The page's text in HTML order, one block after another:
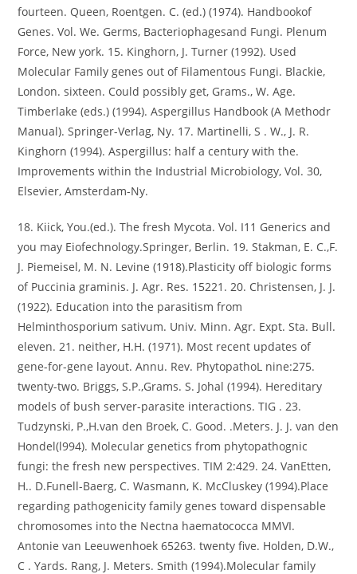
fourteen. Queen, Roentgen. C. (ed.) (1974). Handbookof
Genes. Vol. We. Germs, Bacteriophagesand Fungi. Plenum
Force, New york. 15. Kinghorn, J. Turner (1992). Used
Molecular Family genes out of Filamentous Fungi. Blackie,
London. sixteen. Could possibly get, Grams., W. Age.
Timberlake (eds.) (1994). Aspergillus Handbook (A Methodr
Manual). Springer-Verlag, Ny. 17. Martinelli, S . W., J. R.
Kinghorn (1994). Aspergillus: half a century with the.
Improvements within the Industrial Microbiology, Vol. 30,
Elsevier, Amsterdam-Ny.
18. Kiick, You.(ed.). The fresh Mycota. Vol. I11 Generics and
you may Eiofechnology.Springer, Berlin. 19. Stakman, E. C.,F.
J. Piemeisel, M. N. Levine (1918).Plasticity off biologic forms
of Puccinia graminis. J. Agr. Res. 15221. 20. Christensen, J. J.
(1922). Education into the parasitism from
Helminthosporium sativum. Univ. Minn. Agr. Expt. Sta. Bull.
eleven. 21. neither, H.H. (1971). Most recent updates of
gene-for-gene layout. Annu. Rev. PhytopathoL nine:275.
twenty-two. Briggs, S.P.,Grams. S. Johal (1994). Hereditary
models of bush server-parasite interactions. TIG . 23.
Tudzynski, P.,H.van den Broek, C. Good. .Meters. J. J. van den
Hondel(l994). Molecular genetics from phytopathognic
fungi: the fresh new perspectives. TIM 2:429. 24. VanEtten,
H.. D.Funell-Baerg, C. Wasmann, K. McCluskey (1994).Place
regarding pathogenicity family genes toward dispensable
chromosomes into the Nectna haematococca MMVI.
Antonie van Leeuwenhoek 65263. twenty five. Holden, D.W.,
C . Yards. Rang, J. Meters. Smith (1994).Molecular family